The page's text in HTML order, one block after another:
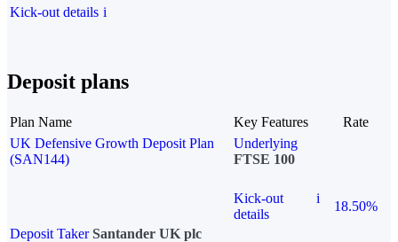
Kick-out details i
Deposit plans
Plan Name Key Features
Rate
UK Defensive Growth Deposit Plan
(SAN144)
Underlying
FTSE 100
Kick-out
details
i
18.50%
Deposit Taker Santander UK plc